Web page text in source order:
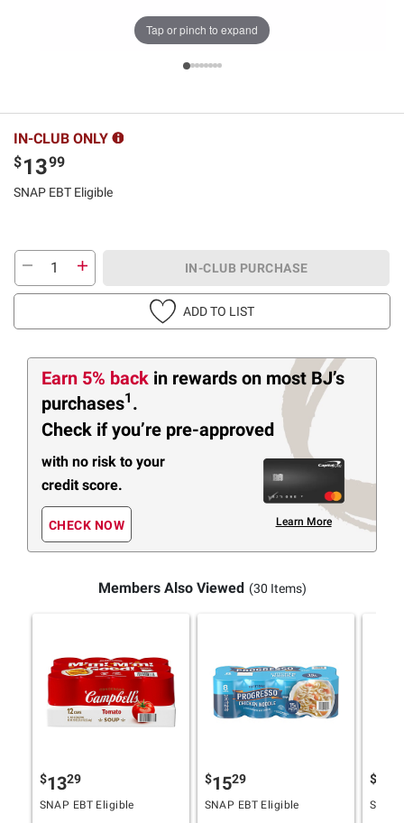
Tap or pinch to expand
IN-CLUB ONLY
$1399
SNAP EBT Eligible
IN-CLUB PURCHASE
ADD TO LIST
Earn 5% back in rewards on most BJ’s
purchases1 .
Check if you’re pre-approved
with no risk to your
credit score.
CHECK NOW Learn More
Members Also Viewed (30 Items)
$1329
SNAP EBT Eligible
$1529
SNAP EBT Eligible
$
SNAP